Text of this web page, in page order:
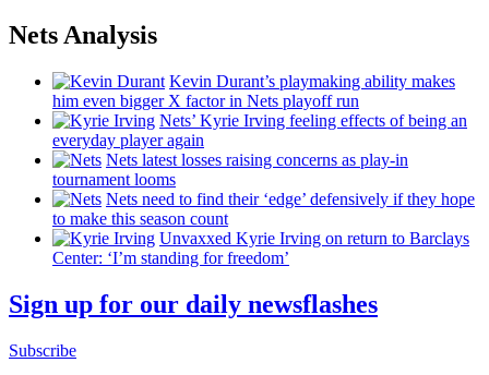
Nets Analysis
Kevin Durant’s playmaking ability makes
him even bigger X factor in Nets playoff run
Nets’ Kyrie Irving feeling effects of being an
everyday player again
Nets latest losses raising concerns as play-in
tournament looms
Nets need to find their ‘edge’ defensively if they hope
to make this season count
Unvaxxed Kyrie Irving on return to Barclays
Center: ‘I’m standing for freedom’
Sign up for our daily newsflashes
Subscribe